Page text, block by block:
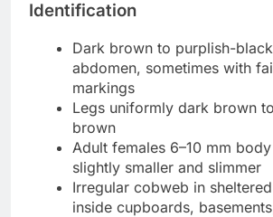
Identification
Dark brown to purplish-
abdomen, sometimes with
markings
Legs uniformly dark brown
brown
Adult females 6–10 mm
slightly smaller and slimmer
Irregular cobweb in
inside cupboards,